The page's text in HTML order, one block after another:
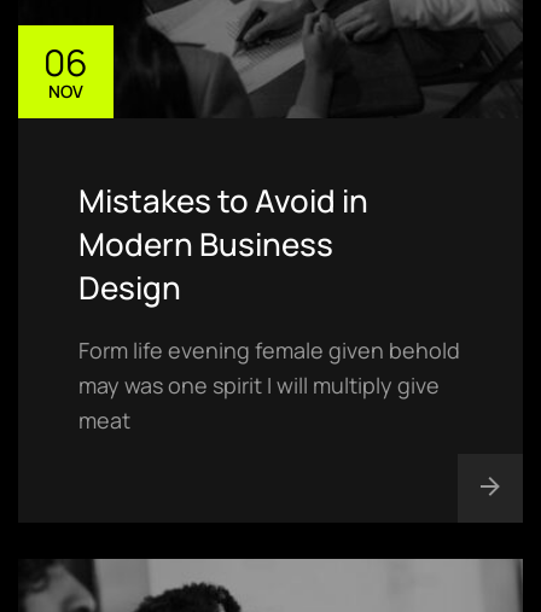
06
NOV
Mistakes to Avoid in
Modern Business
Design
Form life evening female given behold
may was one spirit I will multiply give
meat